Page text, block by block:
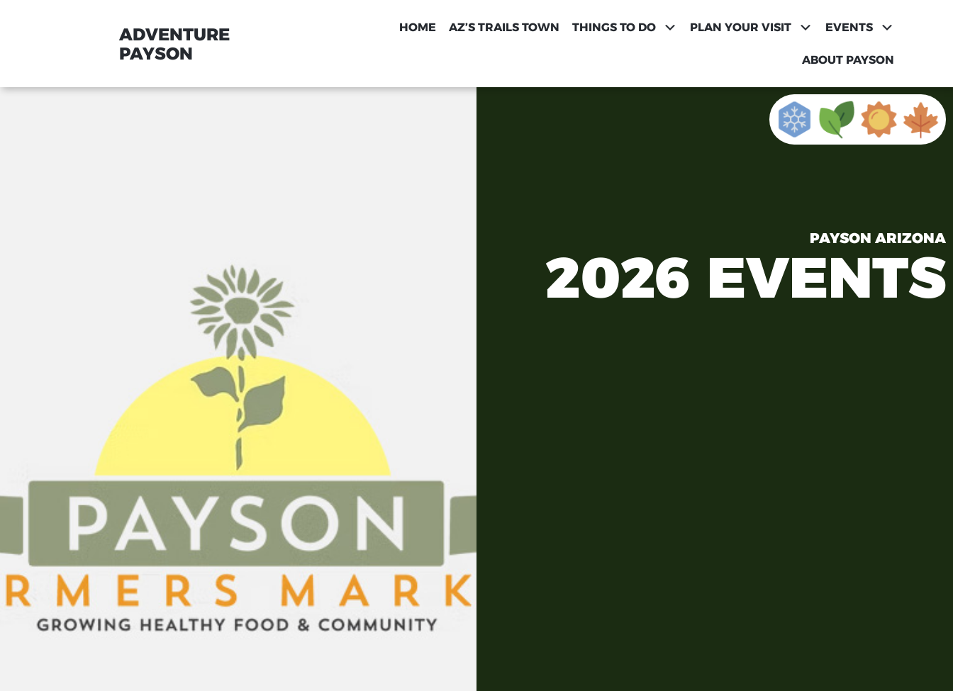
ADVENTURE
PAYSON
HOME AZ’S TRAILS TOWN THINGS TO DO PLAN YOUR VISIT EVENTS
ABOUT PAYSON
PAYSON ARIZONA
2026 EVENTS